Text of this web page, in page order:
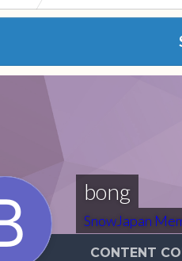
bong
SnowJapan
CONTENT